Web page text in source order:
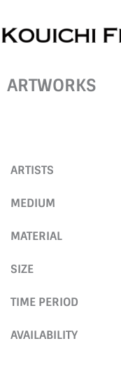
to
content
ARTWORKS
ARTISTS
MEDIUM
MATERIAL
Screen print
SIZE
100cm)
(1)
Large (Over100cm)
TIME PERIOD
AVAILABILITY